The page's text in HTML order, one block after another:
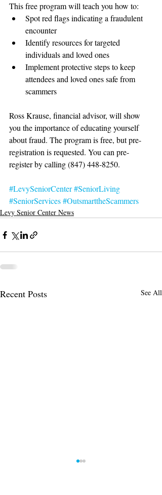
This free program will teach you how to:
Spot red flags indicating a fraudulent
encounter
Identify resources for targeted
individuals and loved ones
Implement protective steps to keep
attendees and loved ones safe from
scammers
Ross Krause, financial advisor, will show
you the importance of educating yourself
about fraud. The program is free, but pre-
registration is requested. You can pre-
register by calling (847) 448-8250.
#LevySeniorCenter#SeniorLiving
#SeniorServices#OutsmarttheScammers
Levy Senior Center News
Recent Posts See All